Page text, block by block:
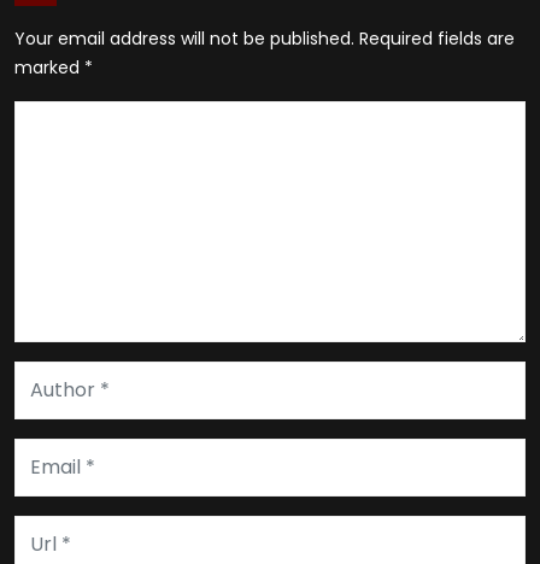
Your email address will not be published. Required fields are
marked *